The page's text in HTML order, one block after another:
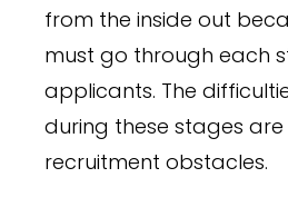
from the inside out
must go through each
applicants. The
during these stages
recruitment obstacles.